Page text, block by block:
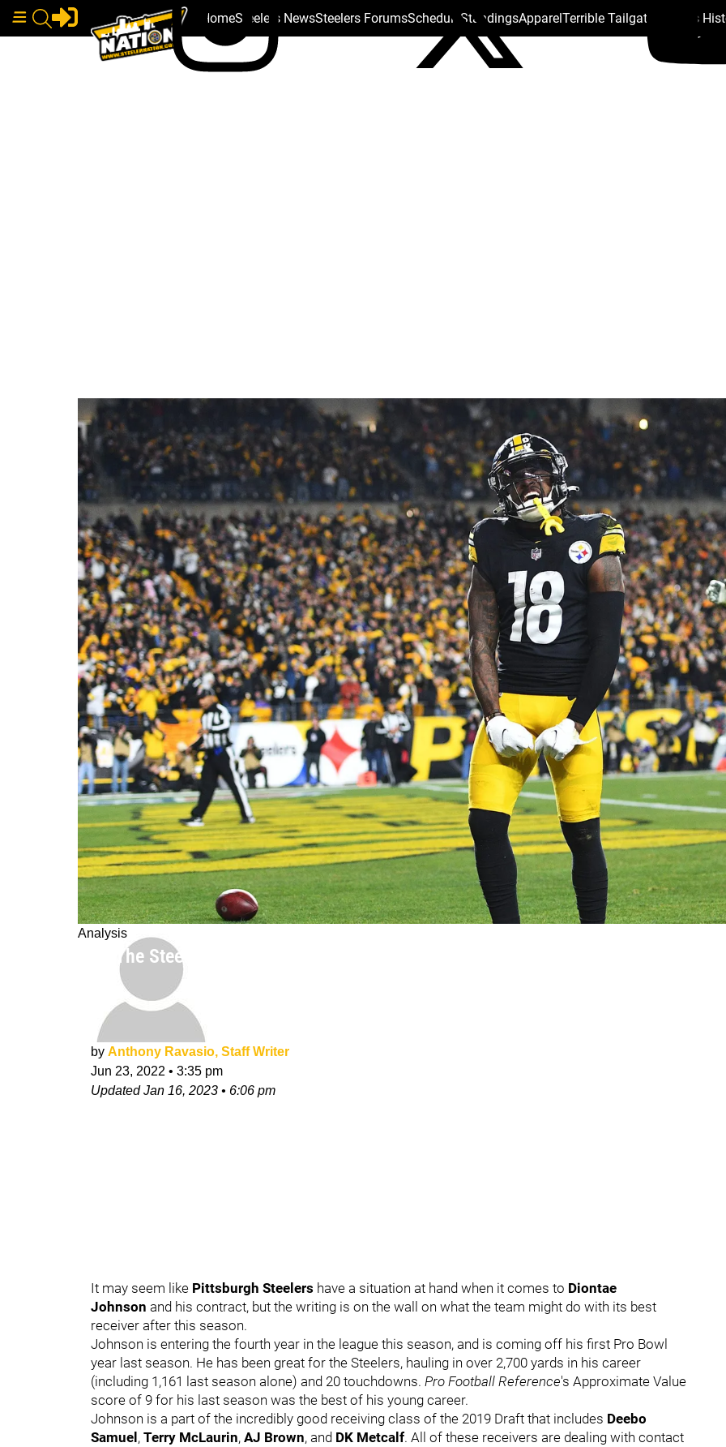
HomeSteelers NewsSteelers ForumsSchedule StandingsApparelTerrible Tailgate Steelers
Analysis
Why The Steelers Won't Extend Diontae Johnson, and That's Not a Bad Thing
by Anthony Ravasio, Staff Writer
Jun 23, 2022 • 3:35 pm
UpdatedJan 16, 2023 • 6:06 pm
It may seem like Pittsburgh Steelers have a situation at hand when it comes to Diontae
Johnson and his contract, but the writing is on the wall on what the team might do with its best
receiver after this season.
Johnson is entering the fourth year in the league this season, and is coming off his first Pro Bowl
year last season. He has been great for the Steelers, hauling in over 2,700 yards in his career
(including 1,161 last season alone) and 20 touchdowns. Pro Football Reference's Approximate Value
score of 9 for his last season was the best of his young career.
Johnson is a part of the incredibly good receiving class of the 2019 Draft that includes Deebo
Samuel , Terry McLaurin, AJ Brown, and DK Metcalf. All of these receivers are dealing with contact